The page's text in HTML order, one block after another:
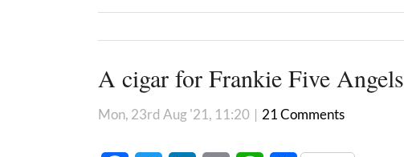
A cigar for Frankie Five Angels
Mon, 23rd Aug '21, 11:20 | 21 Comments